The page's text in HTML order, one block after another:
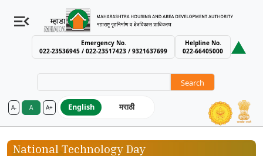
Emergency No.
022-23536945 / 022-23517423 / 9321637699
Helpline No.
022-66405000
A- A A+ English मराठी
MHADA – Maharashtra Housing
National Technology Day